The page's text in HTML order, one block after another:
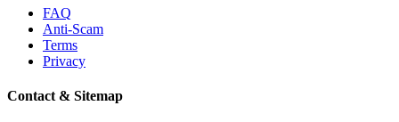
FAQ
Anti-Scam
Terms
Privacy
Contact & Sitemap